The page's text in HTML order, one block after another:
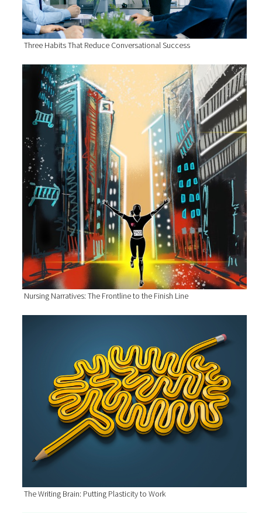
Three Habits That Reduce Conversational Success
Nursing Narratives: The Frontline to the Finish Line
The Writing Brain: Putting Plasticity to Work